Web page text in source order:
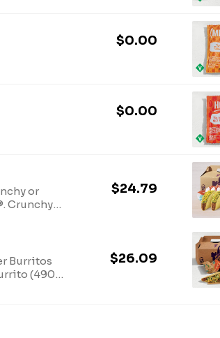
$0.00
$0.00
or
Crunchy
$24.79
Burritos
(490
$26.09